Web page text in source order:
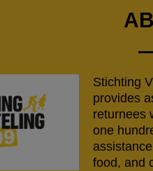
Stichting
provides
returnees
one
food, and